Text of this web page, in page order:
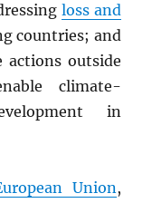
loss and
countries; and
actions outside
climate-
in
Union,